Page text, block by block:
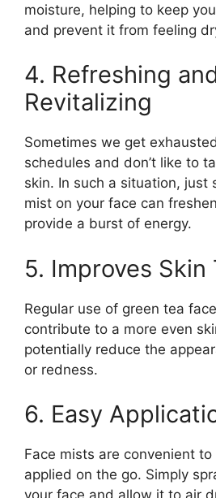
moisture, helping to keep
and prevent it from feeling
4. Refreshing
Revitalizing
Sometimes we get
schedules and don’t like to
skin. In such a situation, just
mist on your face can
provide a burst of energy.
5. Improves Skin
Regular use of green tea
contribute to a more even
potentially reduce the
or redness.
6. Easy
Face mists are convenient
applied on the go. Simply
your face and allow it to air